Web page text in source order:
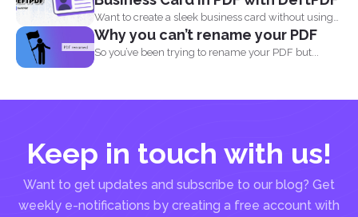
Want to create a sleek business card without using
complicated...
Why you can’t rename your PDF
So you’ve been trying to rename your PDF but...
Keep in touch with us!
Want to get updates and subscribe to our blog? Get
weekly e-notifications by creating a free account with